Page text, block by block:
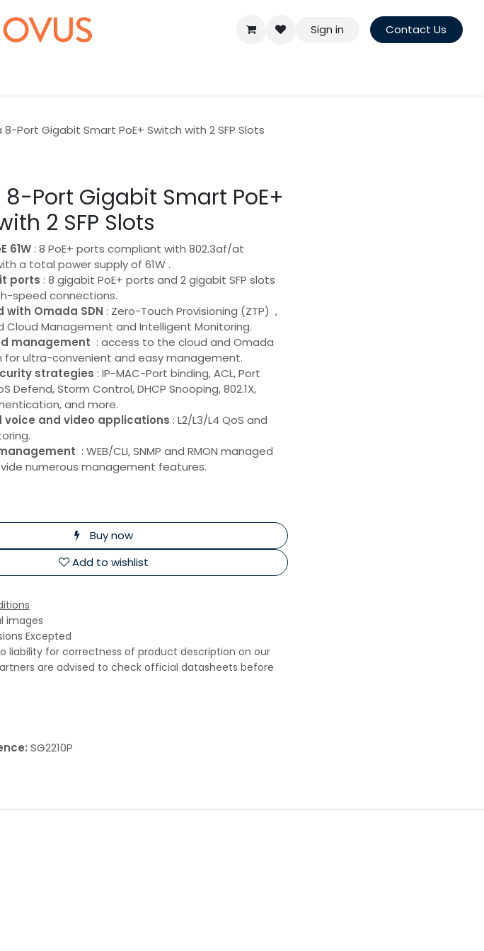
Sign in Contact Us
Port Gigabit Smart PoE+ Switch with 2 SFP Slots
Port Gigabit Smart PoE+
2 SFP Slots
61W: 8 PoE+ ports compliant with 802.3af/at
a total power supply of 61W .
ports : 8 gigabit PoE+ ports and 2 gigabit SFP slots
speed connections.
with Omada SDN : Zero-Touch Provisioning (ZTP) ,
Cloud Management and Intelligent Monitoring.
management : access to the cloud and Omada
for ultra-convenient and easy management.
strategies : IP-MAC-Port binding, ACL, Port
Defend, Storm Control, DHCP Snooping, 802.1X,
and more.
voice and video applications : L2/L3/L4 QoS and
: WEB/CLI, SNMP and RMON managed
numerous management features.
Buy now
Add to wishlist
images
Excepted
liability for correctness of product description on our
are advised to check official datasheets before
SG2210P